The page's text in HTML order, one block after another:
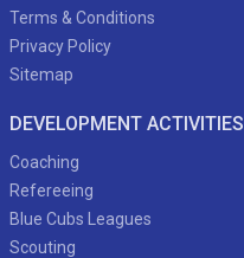
Terms & Conditions
Privacy Policy
Sitemap
DEVELOPMENT ACTIVITIES
Coaching
Refereeing
Blue Cubs Leagues
Scouting